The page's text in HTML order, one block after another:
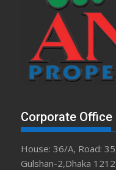
Corporate Office
House: 36/A, Road:
Gulshan-2,Dhaka